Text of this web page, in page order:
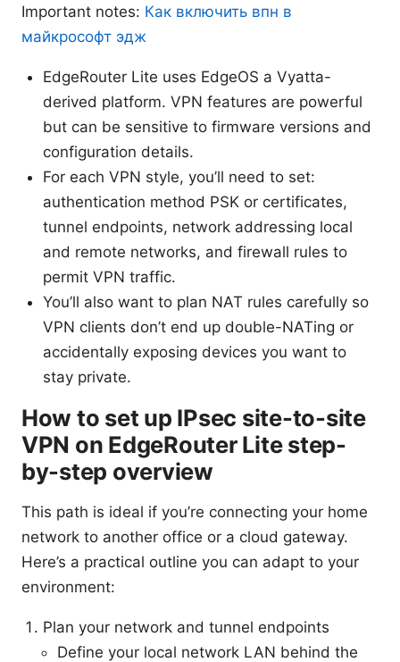
Important notes: Как включить впн в
майкрософт эдж
EdgeRouter Lite uses EdgeOS a Vyatta-
derived platform. VPN features are powerful
but can be sensitive to firmware versions and
configuration details.
For each VPN style, you’ll need to set:
authentication method PSK or certificates,
tunnel endpoints, network addressing local
and remote networks, and firewall rules to
permit VPN traffic.
You’ll also want to plan NAT rules carefully so
VPN clients don’t end up double-NATing or
accidentally exposing devices you want to
stay private.
How to set up IPsec site-to-site
VPN on EdgeRouter Lite step-
by-step overview
This path is ideal if you’re connecting your home
network to another office or a cloud gateway.
Here’s a practical outline you can adapt to your
environment:
Plan your network and tunnel endpoints
Define your local network LAN behind the